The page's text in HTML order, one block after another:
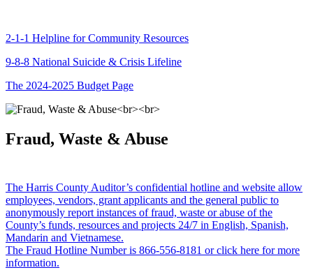
2-1-1 Helpline for Community Resources
9-8-8 National Suicide & Crisis Lifeline
The 2024-2025 Budget Page
Fraud, Waste & Abuse
The Harris County Auditor’s confidential hotline and website allow
employees, vendors, grant applicants and the general public to
anonymously report instances of fraud, waste or abuse of the
County’s funds, resources and projects 24/7 in English, Spanish,
Mandarin and Vietnamese.
The Fraud Hotline Number is 866-556-8181 or click here for more
information.